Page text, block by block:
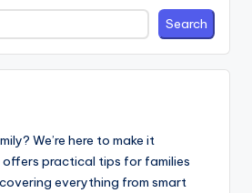
Search
We’re here to make it
offers practical tips for families
everything from smart